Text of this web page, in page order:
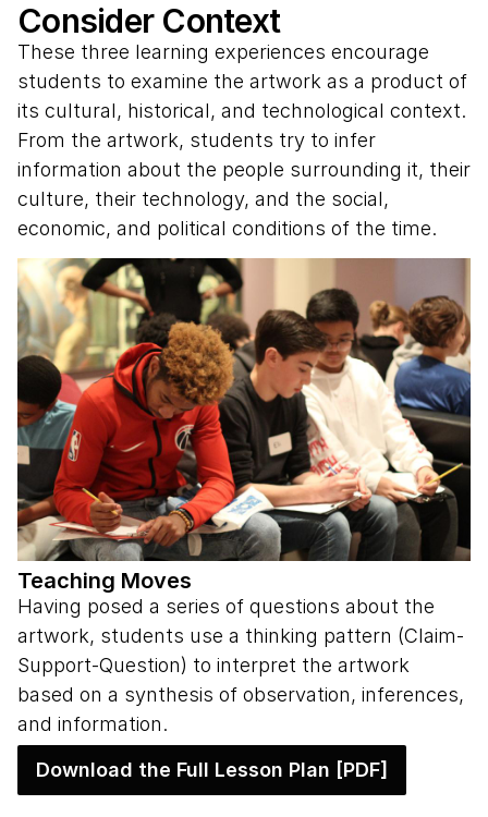
Consider Context
These three learning experiences encourage
students to examine the artwork as a product of
its cultural, historical, and technological context.
From the artwork, students try to infer
information about the people surrounding it, their
culture, their technology, and the social,
economic, and political conditions of the time.
Teaching Moves
Having posed a series of questions about the
artwork, students use a thinking pattern (Claim-
Support-Question) to interpret the artwork
based on a synthesis of observation, inferences,
and information.
Download the Full Lesson Plan [PDF]